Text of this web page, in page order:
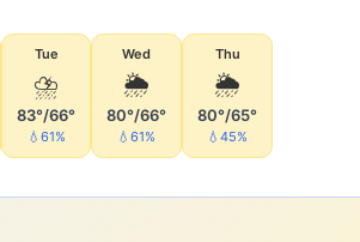
Tue
⛈
83°/66°
💧61%
Wed
🌦
80°/66°
💧61%
Thu
🌦
80°/65°
💧45%